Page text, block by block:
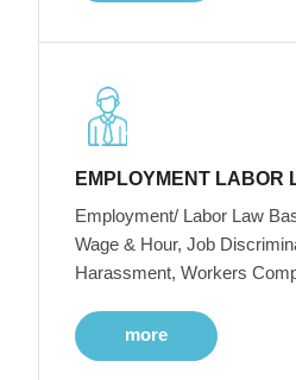
EMPLOYMENT LABOR
Employment/ Labor Law
Wage & Hour, Job
Harassment, Workers
more